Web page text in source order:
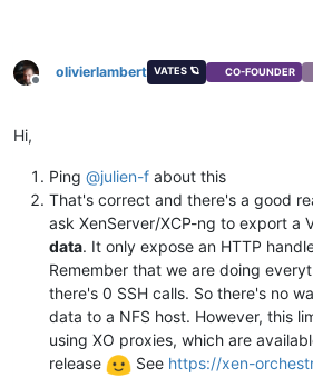
Offline
olivierlambert VATES 🪐 CO-FOUNDER
Hi,
Ping @julien-f about this
That's correct and there's a good
ask XenServer/XCP-ng to export a
data. It only expose an HTTP
Remember that we are doing
there's 0 SSH calls. So there's no
data to a NFS host. However, this
using XO proxies, which are
release
See https://xen-